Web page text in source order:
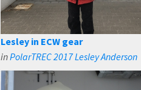
Lesley in ECW gear
inPolarTREC 2017 Lesley Anderson